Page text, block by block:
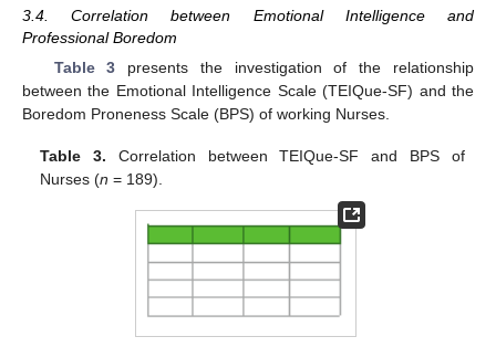
3.4. Correlation between Emotional Intelligence and
Professional Boredom
Table 3 presents the investigation of the relationship
between the Emotional Intelligence Scale (TEIQue-SF) and the
Boredom Proneness Scale (BPS) of working Nurses.
Table 3. Correlation between TEIQue-SF and BPS of
Nurses (n = 189).